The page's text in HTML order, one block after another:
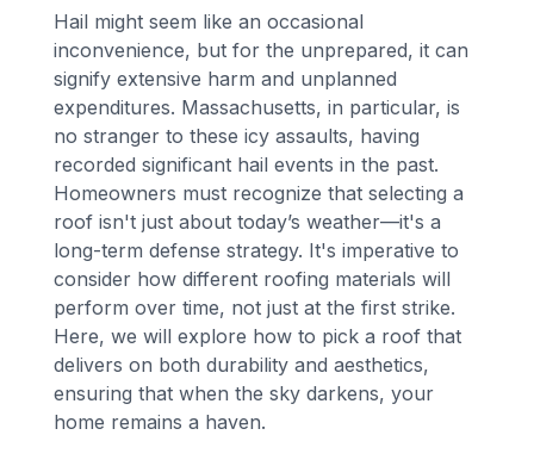
Hail might seem like an occasional
inconvenience, but for the unprepared, it can
signify extensive harm and unplanned
expenditures. Massachusetts, in particular, is
no stranger to these icy assaults, having
recorded significant hail events in the past.
Homeowners must recognize that selecting a
roof isn't just about today’s weather—it's a
long-term defense strategy. It's imperative to
consider how different roofing materials will
perform over time, not just at the first strike.
Here, we will explore how to pick a roof that
delivers on both durability and aesthetics,
ensuring that when the sky darkens, your
home remains a haven.